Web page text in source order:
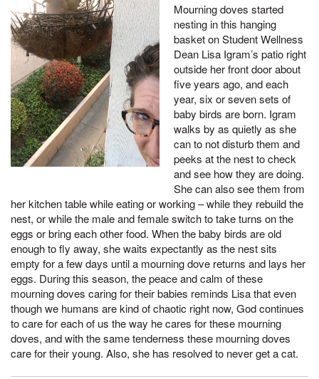
Mourning doves started
nesting in this hanging
basket on Student Wellness
Dean Lisa Igram’s patio right
outside her front door about
five years ago, and each
year, six or seven sets of
baby birds are born. Igram
walks by as quietly as she
can to not disturb them and
peeks at the nest to check
and see how they are doing.
She can also see them from
her kitchen table while eating or working – while they rebuild the
nest, or while the male and female switch to take turns on the
eggs or bring each other food. When the baby birds are old
enough to fly away, she waits expectantly as the nest sits
empty for a few days until a mourning dove returns and lays her
eggs. During this season, the peace and calm of these
mourning doves caring for their babies reminds Lisa that even
though we humans are kind of chaotic right now, God continues
to care for each of us the way he cares for these mourning
doves, and with the same tenderness these mourning doves
care for their young. Also, she has resolved to never get a cat.